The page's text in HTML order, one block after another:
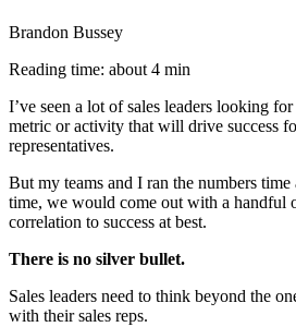
Brandon Bussey
Reading time: about 4 min
I’ve seen a lot of sales leaders looking
metric or activity that will drive success
representatives.
But my teams and I ran the numbers
time, we would come out with a handful
correlation to success at best.
There is no silver bullet.
Sales leaders need to think beyond the
with their sales reps.